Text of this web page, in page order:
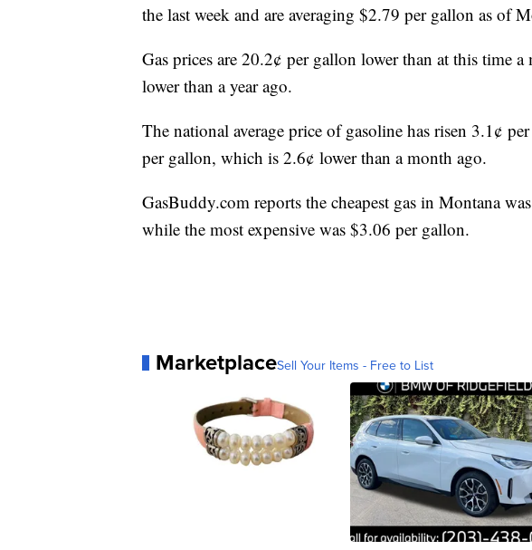
the last week and are averaging $2.79 per gallon as of
Gas prices are 20.2¢ per gallon lower than at this time
lower than a year ago.
The national average price of gasoline has risen 3.1¢
per gallon, which is 2.6¢ lower than a month ago.
GasBuddy.com reports the cheapest gas in Montana
while the most expensive was $3.06 per gallon.
MarketplaceSell Your Items - Free to List